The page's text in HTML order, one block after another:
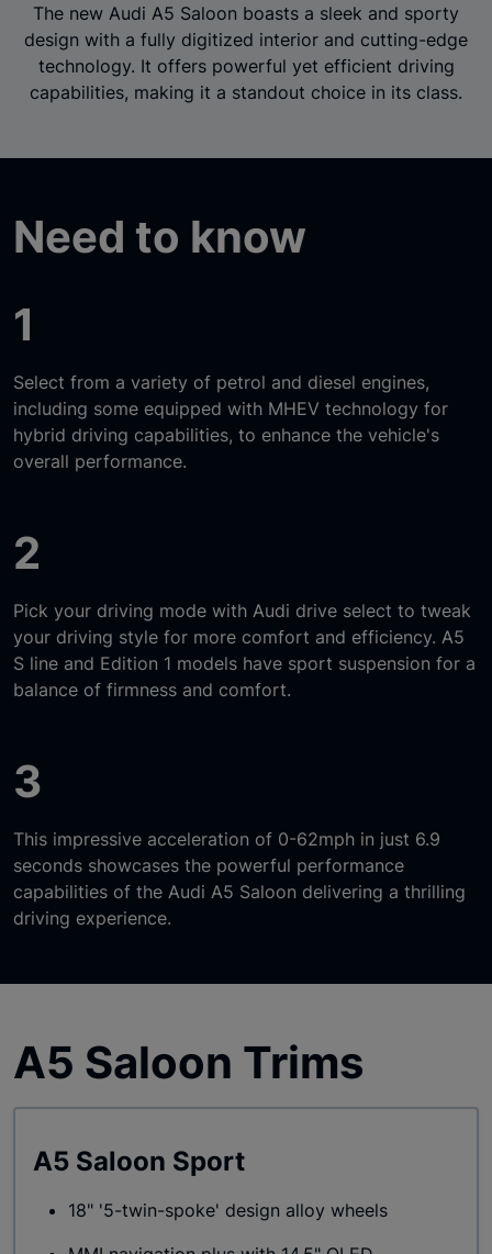
The new Audi A5 Saloon boasts a sleek and sporty
design with a fully digitized interior and cutting-edge
technology. It offers powerful yet efficient driving
capabilities, making it a standout choice in its class.
Need to know
1
Select from a variety of petrol and diesel engines,
including some equipped with MHEV technology for
hybrid driving capabilities, to enhance the vehicle's
overall performance.
2
Pick your driving mode with Audi drive select to tweak
your driving style for more comfort and efficiency. A5
S line and Edition 1 models have sport suspension for a
balance of firmness and comfort.
3
This impressive acceleration of 0-62mph in just 6.9
seconds showcases the powerful performance
capabilities of the Audi A5 Saloon delivering a thrilling
driving experience.
A5 Saloon Trims
A5 Saloon Sport
18" '5-twin-spoke' design alloy wheels